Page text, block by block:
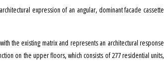
expression of an angular, dominant facade cassette
the existing matrix and represents an architectural response
on the upper floors, which consists of 277 residential units,